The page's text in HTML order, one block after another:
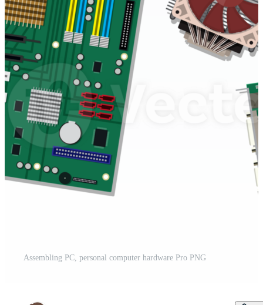
Assembling PC, personal computer hardware Pro PNG